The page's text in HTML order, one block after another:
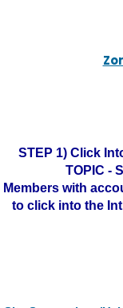
STEP 1) Click
TOPIC -
Members with
to click into the